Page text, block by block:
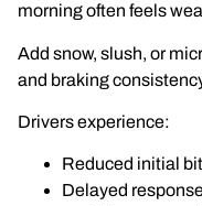
morning often feels
Add snow, slush, or
and braking
Drivers experience:
Reduced initial
Delayed